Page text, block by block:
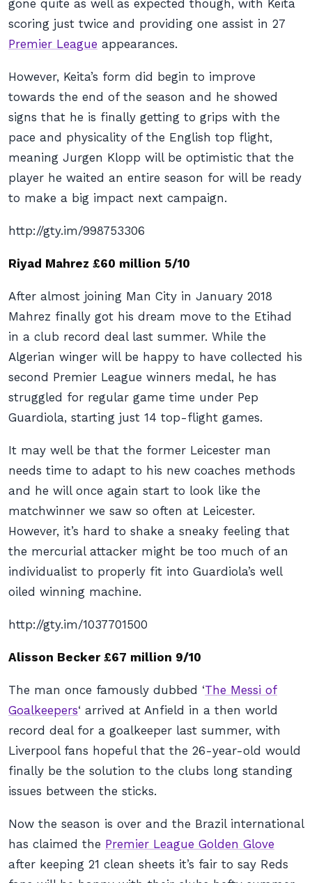
gone quite as well as expected though, with Keita
scoring just twice and providing one assist in 27
Premier League appearances.
However, Keita’s form did begin to improve
towards the end of the season and he showed
signs that he is finally getting to grips with the
pace and physicality of the English top flight,
meaning Jurgen Klopp will be optimistic that the
player he waited an entire season for will be ready
to make a big impact next campaign.
http://gty.im/998753306
Riyad Mahrez £60 million 5/10
After almost joining Man City in January 2018
Mahrez finally got his dream move to the Etihad
in a club record deal last summer. While the
Algerian winger will be happy to have collected his
second Premier League winners medal, he has
struggled for regular game time under Pep
Guardiola, starting just 14 top-flight games.
It may well be that the former Leicester man
needs time to adapt to his new coaches methods
and he will once again start to look like the
matchwinner we saw so often at Leicester.
However, it’s hard to shake a sneaky feeling that
the mercurial attacker might be too much of an
individualist to properly fit into Guardiola’s well
oiled winning machine.
http://gty.im/1037701500
Alisson Becker £67 million 9/10
The man once famously dubbed ‘The Messi of
Goalkeepers‘ arrived at Anfield in a then world
record deal for a goalkeeper last summer, with
Liverpool fans hopeful that the 26-year-old would
finally be the solution to the clubs long standing
issues between the sticks.
Now the season is over and the Brazil international
has claimed the Premier League Golden Glove
after keeping 21 clean sheets it’s fair to say Reds